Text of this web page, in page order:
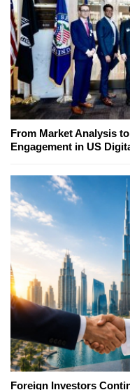
From Market Analysis
Engagement in US
Foreign Investors